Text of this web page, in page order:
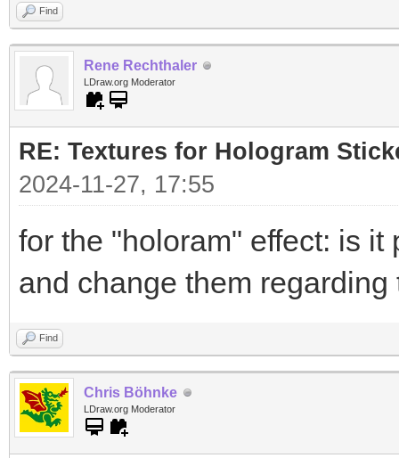
Find
Rene Rechthaler
LDraw.org Moderator
RE: Textures for Hologram
2024-11-27, 17:55
for the "holoram" effect: is
and change them
Find
Chris Böhnke
LDraw.org Moderator